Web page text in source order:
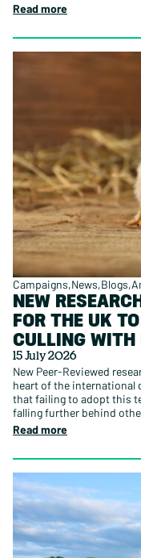
Read more
Campaigns News Blogs
NEW
FOR THE UK
CULLING WITH
15 July 2026
New Peer-Reviewed
heart of the international
that failing to adopt this
falling further behind
Read more